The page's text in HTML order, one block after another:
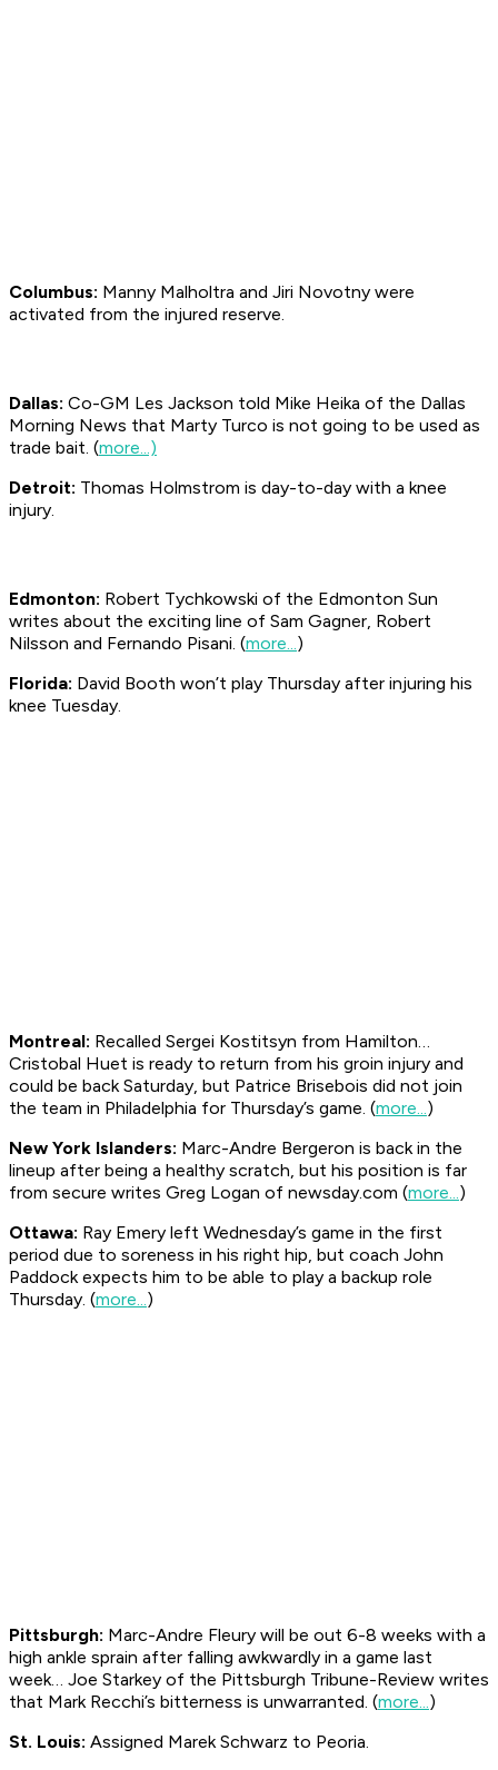
Columbus: Manny Malholtra and Jiri Novotny were
activated from the injured reserve.
Dallas: Co-GM Les Jackson told Mike Heika of the Dallas
Morning News that Marty Turco is not going to be used as
trade bait. (more...)
Detroit: Thomas Holmstrom is day-to-day with a knee
injury.
Edmonton: Robert Tychkowski of the Edmonton Sun
writes about the exciting line of Sam Gagner, Robert
Nilsson and Fernando Pisani. (more...)
Florida: David Booth won’t play Thursday after injuring his
knee Tuesday.
Montreal: Recalled Sergei Kostitsyn from Hamilton…
Cristobal Huet is ready to return from his groin injury and
could be back Saturday, but Patrice Brisebois did not join
the team in Philadelphia for Thursday’s game. (more...)
New York Islanders: Marc-Andre Bergeron is back in the
lineup after being a healthy scratch, but his position is far
from secure writes Greg Logan of newsday.com (more...)
Ottawa: Ray Emery left Wednesday’s game in the first
period due to soreness in his right hip, but coach John
Paddock expects him to be able to play a backup role
Thursday. (more...)
Pittsburgh: Marc-Andre Fleury will be out 6-8 weeks with a
high ankle sprain after falling awkwardly in a game last
week… Joe Starkey of the Pittsburgh Tribune-Review writes
that Mark Recchi’s bitterness is unwarranted. (more...)
St. Louis: Assigned Marek Schwarz to Peoria.